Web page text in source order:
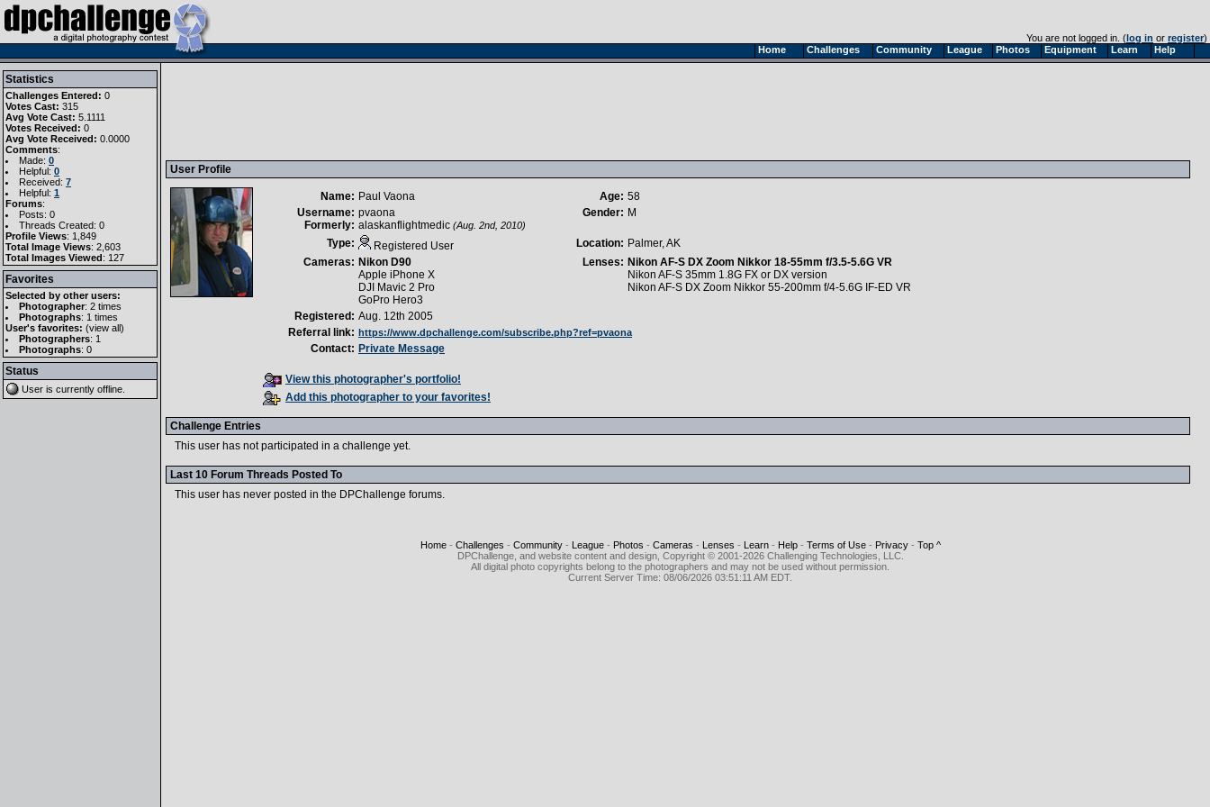
Home Challenges Community League Photos Equipment Learn Help
You are not logged in. (log in or register)
Statistics
Challenges Entered: 0
Votes Cast: 315
Avg Vote Cast: 5.1111
Votes Received: 0
Avg Vote Received: 0.0000
Comments:
Made: 0
Helpful: 0
Received: 7
Helpful: 1
Forums:
Posts: 0
Threads Created: 0
Profile Views: 1,849
Total Image Views: 2,603
Total Images Viewed: 127
Favorites
Selected by other users:
Photographer: 2 times
Photographs: 1 times
User's favorites: (view all)
Photographers: 1
Photographs: 0
Status
User is currently offline
User Profile
Name: Paul Vaona Age: 58
Username:
Formerly:
pvaona
alaskanflightmedic (Aug. 2nd, 2010)
Gender: M
Type: Registered User Location: Palmer, AK
Cameras: Nikon D90
Apple iPhone X
DJI Mavic 2 Pro
GoPro Hero3
Lenses: Nikon AF-S DX Zoom Nikkor 18-55mm f/3.5-5.6G VR
Nikon AF-S 35mm 1.8G FX or DX version
Nikon AF-S DX Zoom Nikkor 55-200mm f/4-5.6G IF-ED VR
Registered: Aug. 12th 2005
Referral link: https://www.dpchallenge.com/subscribe.php?ref=pvaona
Contact: Private Message
View this photographer's portfolio!
Add this photographer to your favorites!
Challenge Entries
This user has not participated in a challenge yet.
Last 10 Forum Threads Posted To
This user has never posted in the DPChallenge forums.
Home- Challenges - Community- League- Photos - Cameras - Lenses - Learn- Help- Terms of Use- Privacy- Top ^
DPChallenge, and website content and design, Copyright © 2001-2026 Challenging Technologies, LLC.
All digital photo copyrights belong to the photographers and may not be used without permission.
Current Server Time: 08/06/2026 03:51:11 AM EDT.